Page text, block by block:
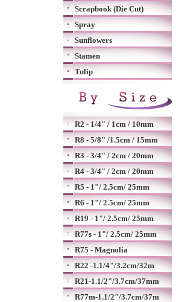
Scrapbook (Die Cut)
Spray
Sunflowers
Stamen
Tulip
R2 - 1/4" / 1cm / 10mm
R8 - 5/8" /1.5cm / 15mm
R3 - 3/4" / 2cm / 20mm
R4 - 3/4" / 2cm / 20mm
R5 - 1"/ 2.5cm/ 25mm
R6 - 1"/ 2.5cm/ 25mm
R19 - 1"/ 2.5cm/ 25mm
R77s - 1"/ 2.5cm/ 25mm
R75 - Magnolia
R22 -1.1/4"/3.2cm/32m
R21-1.1/2"/3.7cm/37mm
R77m-1.1/2"/3.7cm/37m